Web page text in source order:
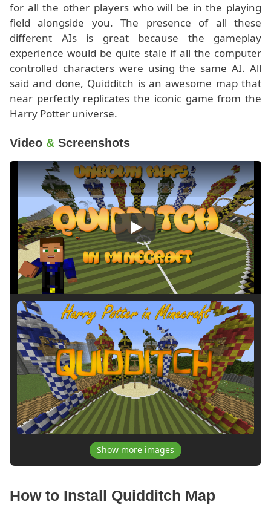
for all the other players who will be in the playing
field alongside you. The presence of all these
different AIs is great because the gameplay
experience would be quite stale if all the computer
controlled characters were using the same AI. All
said and done, Quidditch is an awesome map that
near perfectly replicates the iconic game from the
Harry Potter universe.
Video & Screenshots
Play
Show more images
How to Install Quidditch Map